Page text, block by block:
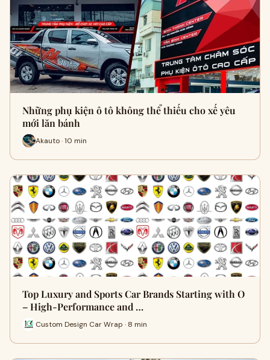
Những phụ kiện ô tô không thể thiếu cho xế yêu
mới lăn bánh
Akauto · 10 min
Top Luxury and Sports Car Brands Starting with O
– High-Performance and …
Custom Design Car Wrap · 8 min